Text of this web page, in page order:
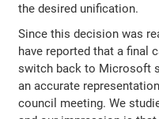
the desired unification.
Since this decision was
have reported that a final
switch back to Microsoft
an accurate
council meeting. We